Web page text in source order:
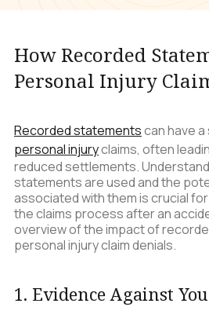
How Recorded
Personal Injury
Recorded statementscan have
personal injuryclaims, often
reduced settlements.
statements are used and the
associated with them is crucial
the claims process after an
overview of the impact of
personal injury claim denials.
1. Evidence Against